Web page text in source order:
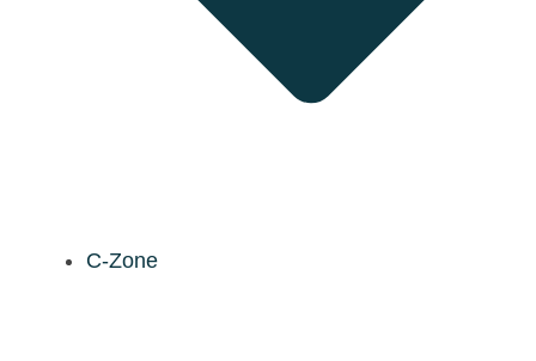
C-Zone